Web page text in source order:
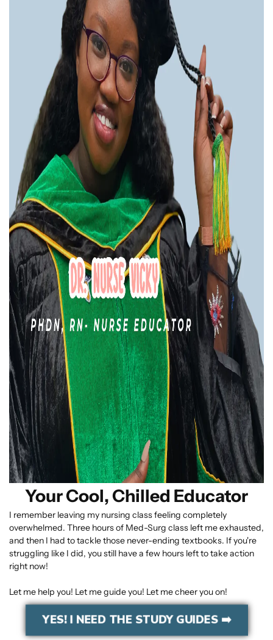
Your Cool, Chilled Educator
I remember leaving my nursing class feeling completely
overwhelmed. Three hours of Med-Surg class left me exhausted,
and then I had to tackle those never-ending textbooks. If you're
struggling like I did, you still have a few hours left to take action
right now!
Let me help you! Let me guide you! Let me cheer you on!
YES! I NEED THE STUDY GUIDES ➡️